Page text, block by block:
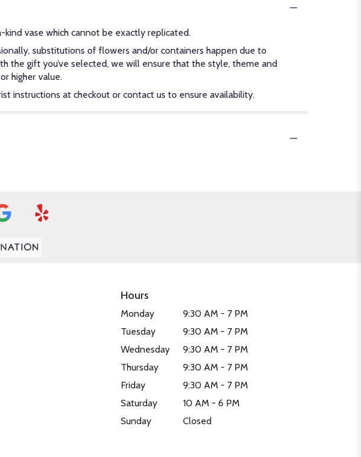
vase which cannot be exactly replicated.
substitutions of flowers and/or containers happen due to
the gift you’ve selected, we will ensure that the style, theme and
higher value.
instructions at checkout or contact us to ensure availability.
Hours
Monday
9:30 AM - 7 PM
Tuesday
9:30 AM - 7 PM
Wednesday
9:30 AM - 7 PM
Thursday
9:30 AM - 7 PM
Friday
9:30 AM - 7 PM
Saturday
10 AM - 6 PM
Sunday
Closed